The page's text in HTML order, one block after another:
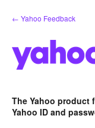
Skip
to
← Yahoo Feedback
The Yahoo product
Yahoo ID and